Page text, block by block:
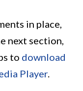
in place,
next section,
to download
Player.